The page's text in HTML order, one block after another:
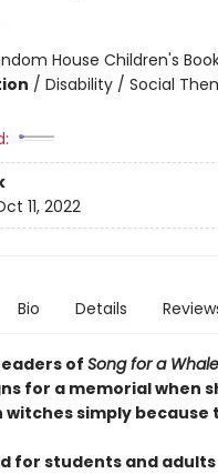
House Children's
/ Disability / Social
11, 2022
Bio Details
ofSong for a Whale
for a memorial when
witches simply
for students and adults